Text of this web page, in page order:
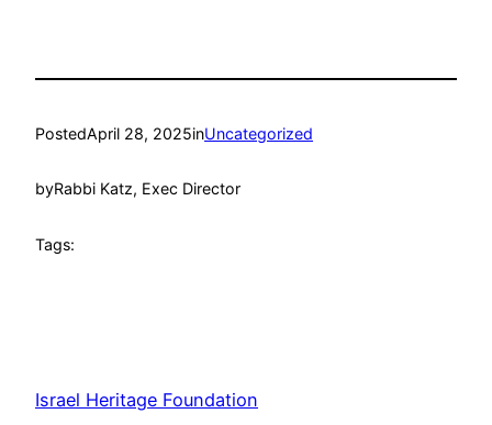
PostedApril 28, 2025inUncategorized
byRabbi Katz, Exec Director
Tags:
Israel Heritage Foundation